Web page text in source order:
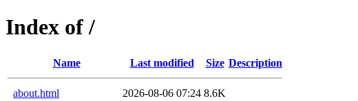
Index of /
Name Last modified Size Description
about.html 2026-08-06 07:24 8.6K